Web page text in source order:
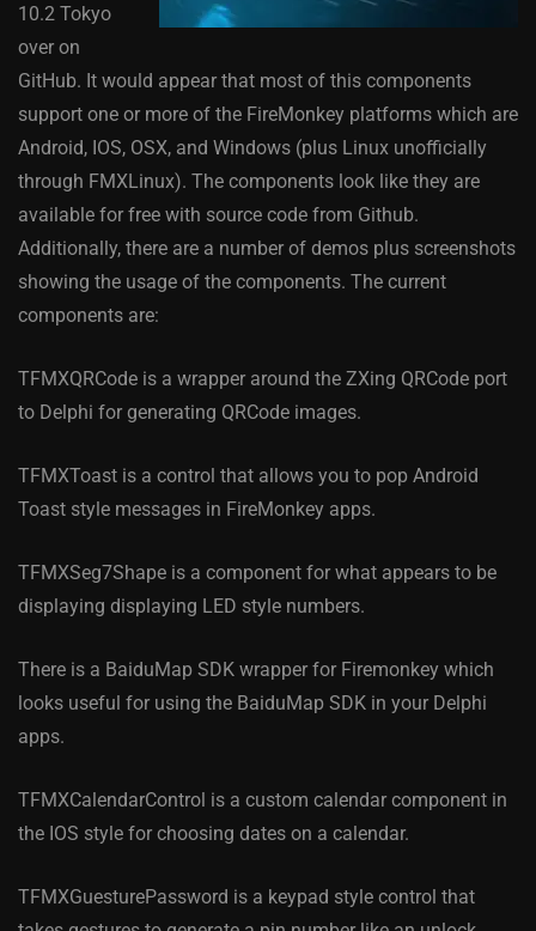
10.2 Tokyo
over on
GitHub. It would appear that most of this components
support one or more of the FireMonkey platforms which are
Android, IOS, OSX, and Windows (plus Linux unofficially
through FMXLinux). The components look like they are
available for free with source code from Github.
Additionally, there are a number of demos plus screenshots
showing the usage of the components. The current
components are:
TFMXQRCode is a wrapper around the ZXing QRCode port
to Delphi for generating QRCode images.
TFMXToast is a control that allows you to pop Android
Toast style messages in FireMonkey apps.
TFMXSeg7Shape is a component for what appears to be
displaying displaying LED style numbers.
There is a BaiduMap SDK wrapper for Firemonkey which
looks useful for using the BaiduMap SDK in your Delphi
apps.
TFMXCalendarControl is a custom calendar component in
the IOS style for choosing dates on a calendar.
TFMXGuesturePassword is a keypad style control that